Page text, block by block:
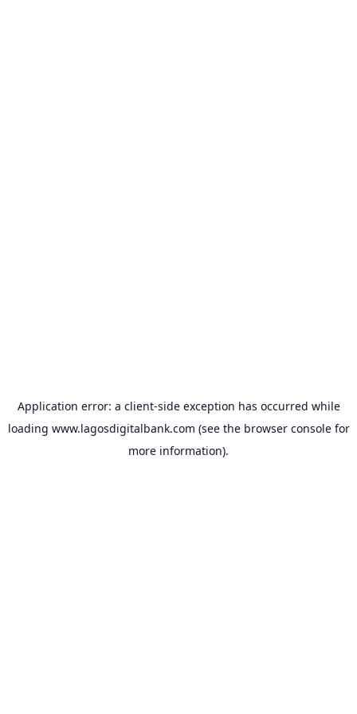
Application error: a client-side exception has occurred while
loading www.lagosdigitalbank.com (see the browser consolefor
more information).